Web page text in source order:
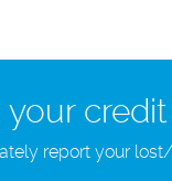
your
report your